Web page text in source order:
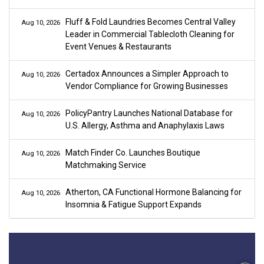
Aug 10, 2026
Fluff & Fold Laundries Becomes Central Valley
Leader in Commercial Tablecloth Cleaning for
Event Venues & Restaurants
Aug 10, 2026
Certadox Announces a Simpler Approach to
Vendor Compliance for Growing Businesses
Aug 10, 2026
PolicyPantry Launches National Database for
U.S. Allergy, Asthma and Anaphylaxis Laws
Aug 10, 2026
Match Finder Co. Launches Boutique
Matchmaking Service
Aug 10, 2026
Atherton, CA Functional Hormone Balancing for
Insomnia & Fatigue Support Expands